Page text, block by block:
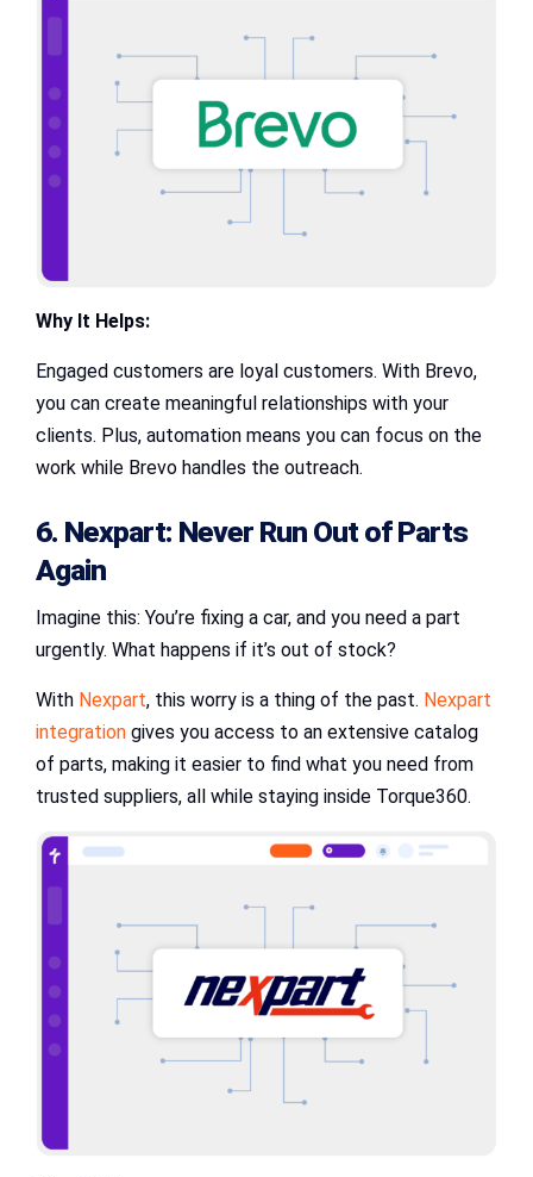
Why It Helps:
Engaged customers are loyal customers. With Brevo,
you can create meaningful relationships with your
clients. Plus, automation means you can focus on the
work while Brevo handles the outreach.
6. Nexpart: Never Run Out of Parts
Again
Imagine this: You’re fixing a car, and you need a part
urgently. What happens if it’s out of stock?
With Nexpart, this worry is a thing of the past. Nexpart
integration gives you access to an extensive catalog
of parts, making it easier to find what you need from
trusted suppliers, all while staying inside Torque360.